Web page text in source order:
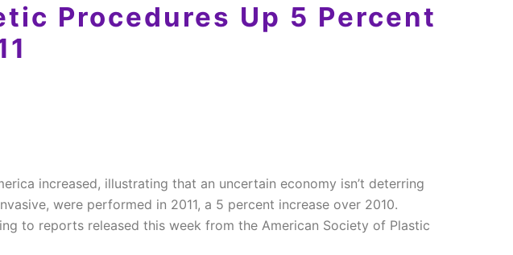
Procedures Up 5 Percent
increased, illustrating that an uncertain economy isn’t deterring
were performed in 2011, a 5 percent increase over 2010.
to reports released this week from the American Society of Plastic